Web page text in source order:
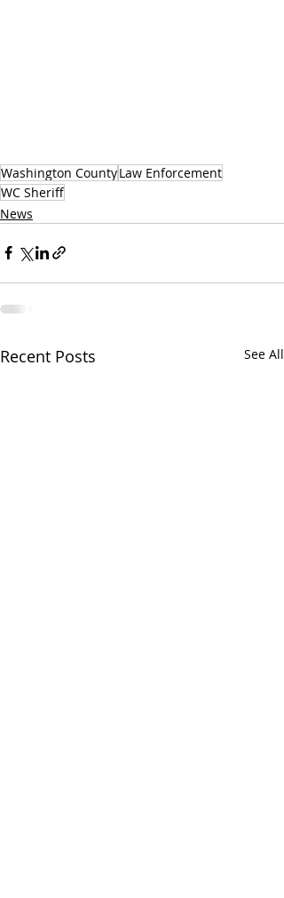
Washington CountyLaw Enforcement
WC Sheriff
News
Recent Posts See All